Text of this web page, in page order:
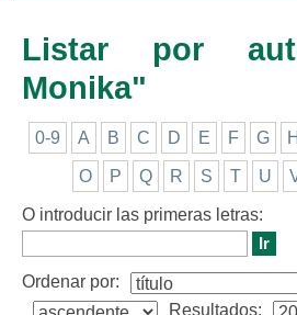
Listar por
Monika"
0-9 A B C D E F G H
O P Q R S T U
O introducir las primeras letras:
Ordenar por:
Resultados: